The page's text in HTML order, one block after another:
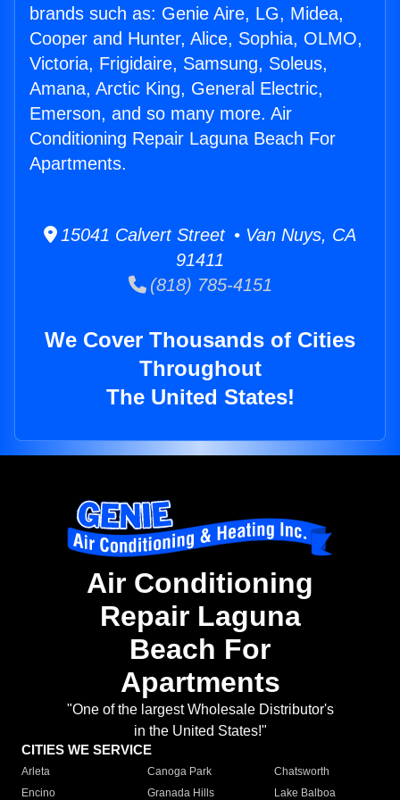
brands such as: Genie Aire, LG, Midea,
Cooper and Hunter, Alice, Sophia, OLMO,
Victoria, Frigidaire, Samsung, Soleus,
Amana, Arctic King, General Electric,
Emerson, and so many more. Air
Conditioning Repair Laguna Beach For
Apartments.
15041 Calvert Street • Van Nuys, CA
91411
(818) 785-4151
We Cover Thousands of Cities
Throughout
The United States!
Air Conditioning
Repair Laguna
Beach For
Apartments
"One of the largest Wholesale Distributor's
in the United States!"
CITIES WE SERVICE
Arleta Canoga Park
Chatsworth
Encino
Granada Hills
Lake Balboa